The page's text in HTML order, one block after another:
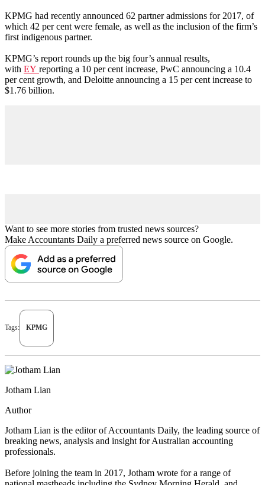
KPMG had recently announced 62 partner admissions for 2017, of
which 42 per cent were female, as well as the inclusion of the firm’s
first indigenous partner.
KPMG’s report rounds up the big four’s annual results,
with EY reporting a 10 per cent increase, PwC announcing a 10.4
per cent growth, and Deloitte announcing a 15 per cent increase to
$1.76 billion.
Want to see more stories from trusted news sources?
Make Accountants Daily a preferred news source on Google.
Tags: KPMG
Jotham Lian
Author
Jotham Lian is the editor of Accountants Daily, the leading source of
breaking news, analysis and insight for Australian accounting
professionals.
Before joining the team in 2017, Jotham wrote for a range of